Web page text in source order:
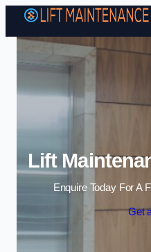
Lift
Enquire Today For A
Get